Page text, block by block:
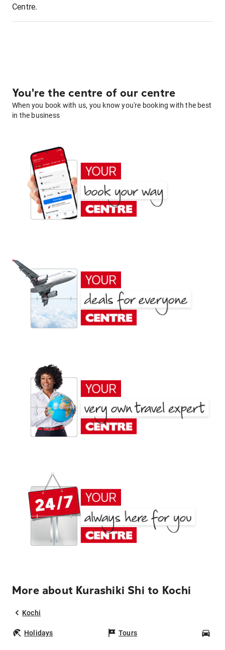
Centre.
You're the centre of our centre
When you book with us, you know you're booking with the best
in the business
More about Kurashiki Shi to Kochi
Kochi
Holidays Tours